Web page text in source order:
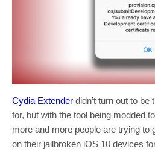
Cydia Extender didn’t turn out to be
for, but with the tool being modded
more and more people are trying to
on their jailbroken iOS 10 devices